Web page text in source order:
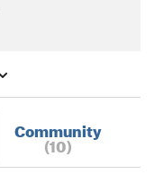
Community
(10)